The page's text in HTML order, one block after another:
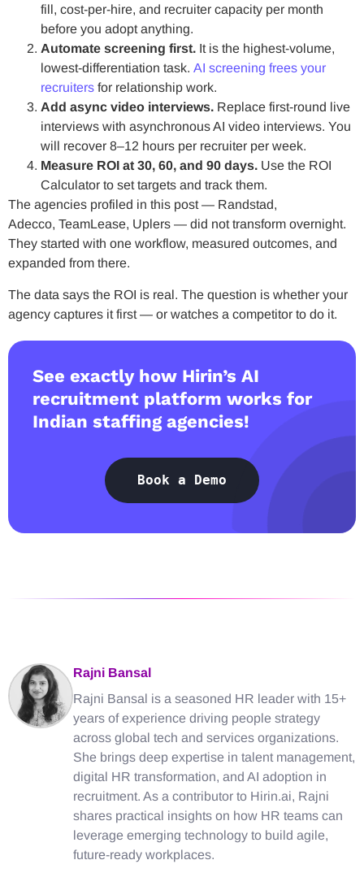
fill, cost-per-hire, and recruiter capacity per month
before you adopt anything.
Automate screening first. It is the highest-volume,
lowest-differentiation task. AI screening frees your
recruiters for relationship work.
Add async video interviews. Replace first-round live
interviews with asynchronous AI video interviews. You
will recover 8–12 hours per recruiter per week.
Measure ROI at 30, 60, and 90 days. Use the ROI
Calculator to set targets and track them.
The agencies profiled in this post — Randstad,
Adecco, TeamLease, Uplers — did not transform overnight.
They started with one workflow, measured outcomes, and
expanded from there.
The data says the ROI is real. The question is whether your
agency captures it first — or watches a competitor to do it.
See exactly how Hirin’s AI
recruitment platform works for
Indian staffing agencies!
Book a Demo
Rajni Bansal
Rajni Bansal is a seasoned HR leader with 15+
years of experience driving people strategy
across global tech and services organizations.
She brings deep expertise in talent management,
digital HR transformation, and AI adoption in
recruitment. As a contributor to Hirin.ai, Rajni
shares practical insights on how HR teams can
leverage emerging technology to build agile,
future-ready workplaces.